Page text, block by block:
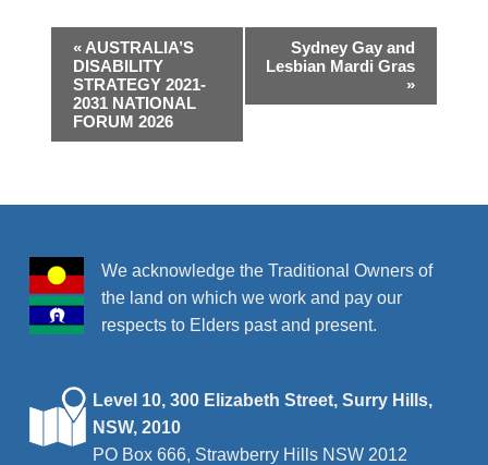
n
N
v
i
g
t
i
«AUSTRALIA’S
DISABILITY
STRATEGY 2021-
2031 NATIONAL
FORUM 2026
Sydney Gay and
Lesbian Mardi Gras
»
We acknowledge the Traditional Owners of
the land on which we work and pay our
respects to Elders past and present.
Level 10, 300 Elizabeth Street, Surry Hills,
NSW, 2010
PO Box 666, Strawberry Hills NSW 2012